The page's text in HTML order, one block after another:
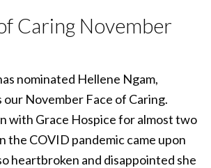
Caring November
nominated Hellene Ngam,
our November Face of Caring.
with Grace Hospice for almost two
the COVID pandemic came upon
heartbroken and disappointed she